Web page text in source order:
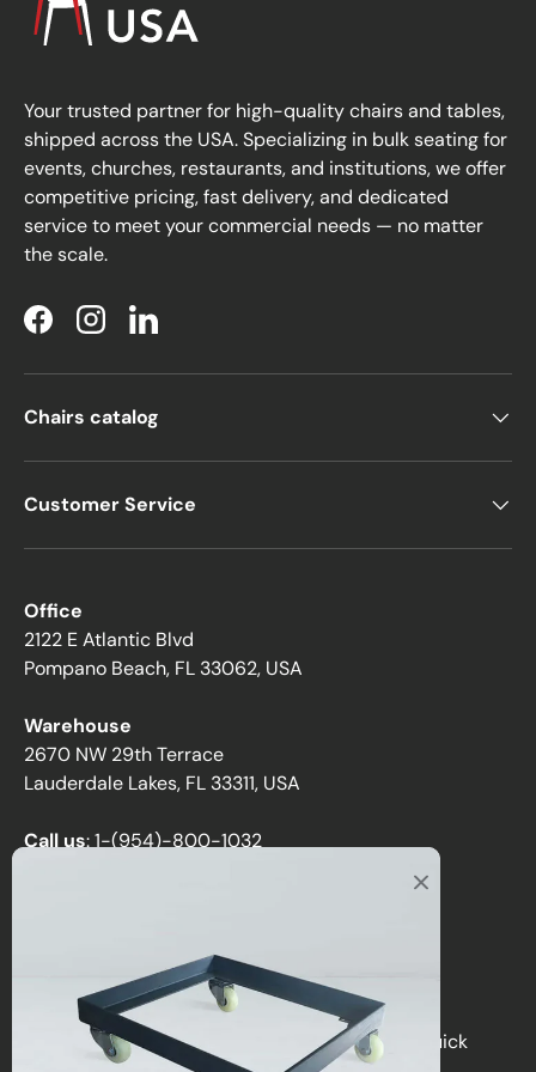
Your trusted partner for high-quality chairs and tables,
shipped across the USA. Specializing in bulk seating for
events, churches, restaurants, and institutions, we offer
competitive pricing, fast delivery, and dedicated
service to meet your commercial needs — no matter
the scale.
FacebookInstagramLinkedIn
Chairs catalog
Customer Service
Office
2122 E Atlantic Blvd
Pompano Beach, FL 33062, USA
Warehouse
2670 NW 29th Terrace
Lauderdale Lakes, FL 33311, USA
Call us:1-(954)-800-1032
: Monday–Friday, 9 AM – 5 PM (EST)
Get personalized support, custom quotes, or quick